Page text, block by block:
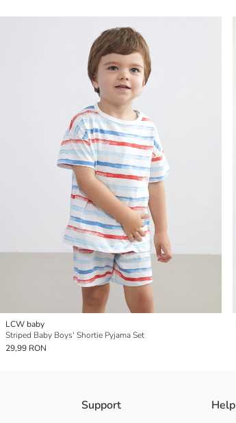
LCW baby
Striped Baby Boys' Shortie Pyjama Set
29,99 RON
Support Help